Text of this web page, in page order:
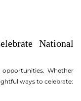
National
Whether
ways to celebrate: